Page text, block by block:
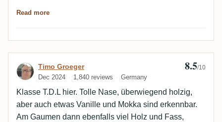
Nose: American Oak/Bourbon/vanilla. More on the
though. Elegant for 62%. Taste: yeah definitely a very
Amerikan Oak driven TDL. Which is interesting and
not overly common for this distillery (I get why a
whisky guy chose this). Big in flavours yet still
elegant. Not a dirty edge. Clean. Very well balanced.
Very TDL but also bot quite so. Fruit has def been
pushed to the back by the fruit. Cognac. Overall: a
Read more
Review by Timo Groeger
Timo Groeger
Dec 2024 1,840 reviews Germany
8.5/10
Klasse T.D.L hier. Tolle Nase, überwiegend holzig,
aber auch etwas Vanille und Mokka sind erkennbar.
Am Gaumen dann ebenfalls viel Holz und Fass,